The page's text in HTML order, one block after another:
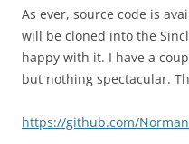
As ever, source code is
will be cloned into the
happy with it. I have a
but nothing spectacular.
https://github.com/